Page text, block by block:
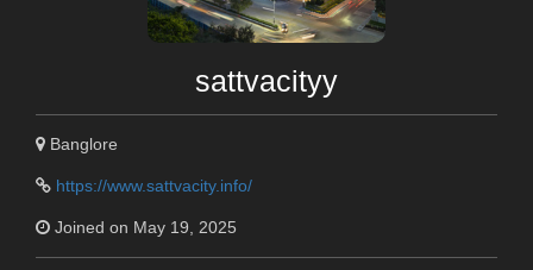
sattvacityy
Banglore
https://www.sattvacity.info/
Joined on May 19, 2025